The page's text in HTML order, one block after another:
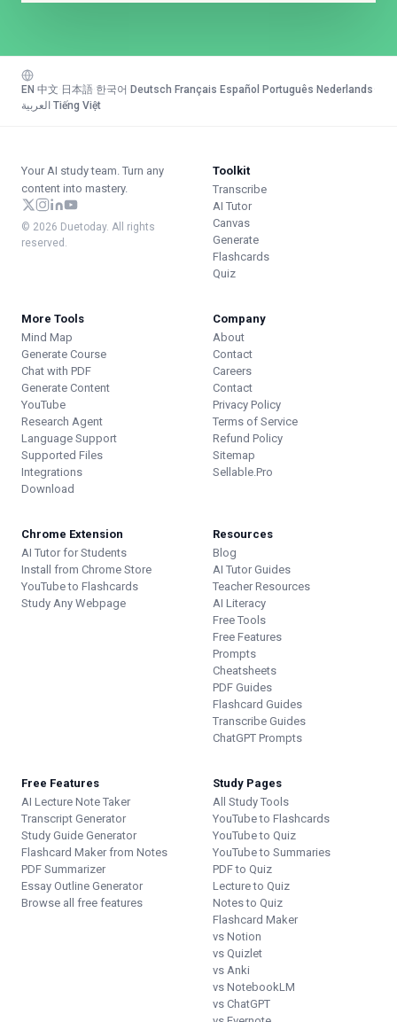
EN 中文 日本語 한국어 Deutsch Français Español Português Nederlands
العربية Tiếng Việt
Your AI study team. Turn any
content into mastery.
© 2026 Duetoday. All rights
reserved.
Toolkit
Transcribe
AI Tutor
Canvas
Generate
Flashcards
Quiz
More Tools
Mind Map
Generate Course
Chat with PDF
Generate Content
YouTube
Research Agent
Language Support
Supported Files
Integrations
Download
Company
About
Contact
Careers
Contact
Privacy Policy
Terms of Service
Refund Policy
Sitemap
Sellable.Pro
Chrome Extension
AI Tutor for Students
Install from Chrome Store
YouTube to Flashcards
Study Any Webpage
Resources
Blog
AI Tutor Guides
Teacher Resources
AI Literacy
Free Tools
Free Features
Prompts
Cheatsheets
PDF Guides
Flashcard Guides
Transcribe Guides
ChatGPT Prompts
Free Features
AI Lecture Note Taker
Transcript Generator
Study Guide Generator
Flashcard Maker from Notes
PDF Summarizer
Essay Outline Generator
Browse all free features
Study Pages
All Study Tools
YouTube to Flashcards
YouTube to Quiz
YouTube to Summaries
PDF to Quiz
Lecture to Quiz
Notes to Quiz
Flashcard Maker
vs Notion
vs Quizlet
vs Anki
vs NotebookLM
vs ChatGPT